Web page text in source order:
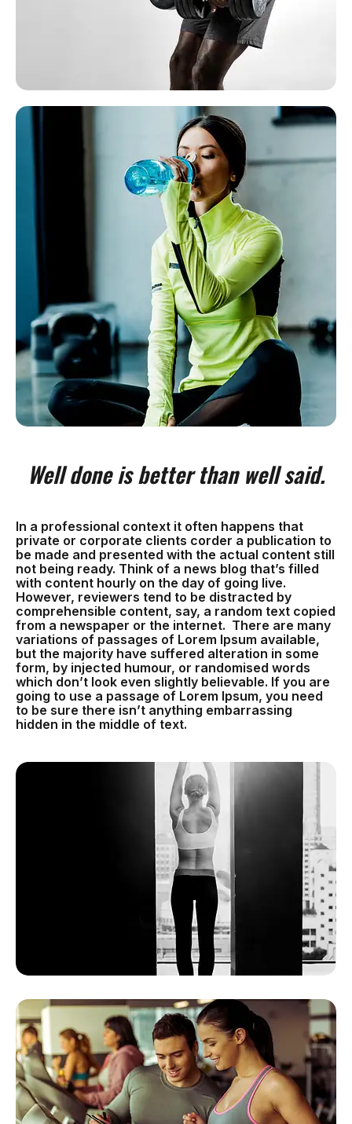
Well done is better than well said.
In a professional context it often happens that
private or corporate clients corder a publication to
be made and presented with the actual content still
not being ready. Think of a news blog that’s filled
with content hourly on the day of going live.
However, reviewers tend to be distracted by
comprehensible content, say, a random text copied
from a newspaper or the internet. There are many
variations of passages of Lorem Ipsum available,
but the majority have suffered alteration in some
form, by injected humour, or randomised words
which don’t look even slightly believable. If you are
going to use a passage of Lorem Ipsum, you need
to be sure there isn’t anything embarrassing
hidden in the middle of text.